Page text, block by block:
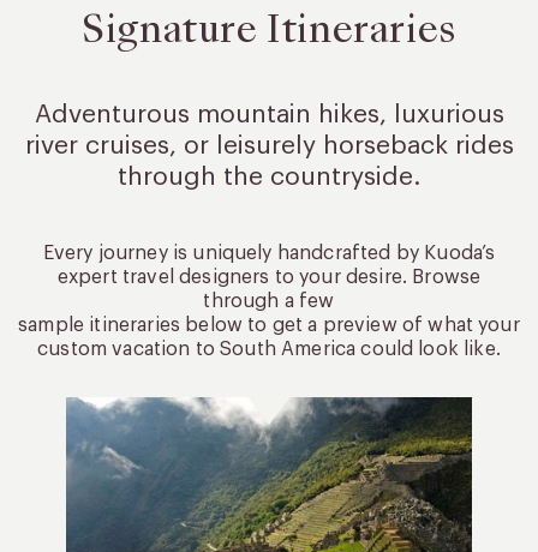
Signature Itineraries
Adventurous mountain hikes, luxurious
river cruises, or leisurelyhorseback rides
through the countryside.
Every journey is uniquely handcrafted by Kuoda’s
expert travel designers to your desire. Browse
through a few
sample itineraries below to get a preview of what your
custom vacation to South America could look like.